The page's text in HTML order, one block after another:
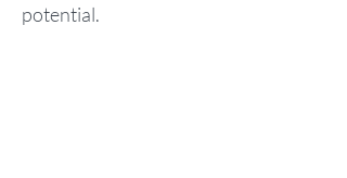
potential.